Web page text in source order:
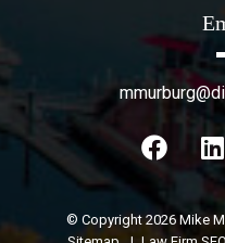
© Copyright 2026 Mike